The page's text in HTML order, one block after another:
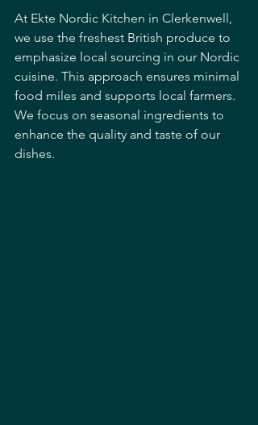
At Ekte Nordic Kitchen in Clerkenwell,
we use the freshest British produce to
emphasize local sourcing in our Nordic
cuisine. This approach ensures minimal
food miles and supports local farmers.
We focus on seasonal ingredients to
enhance the quality and taste of our
dishes.